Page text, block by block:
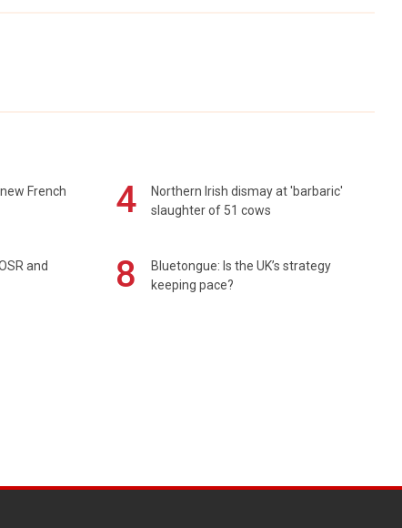
French
4
Northern Irish dismay at 'barbaric'
slaughter of 51 cows
and
8
Bluetongue: Is the UK’s strategy
keeping pace?